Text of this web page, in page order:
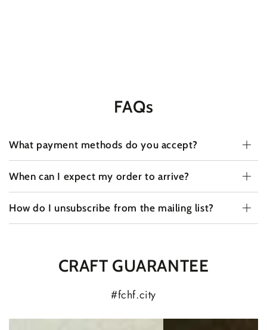
FAQs
What payment methods do you accept?
When can I expect my order to arrive?
How do I unsubscribe from the mailing list?
CRAFT GUARANTEE
#fchf.city